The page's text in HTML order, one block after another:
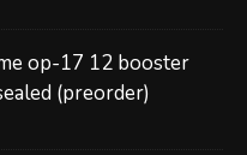
op-17 12 booster
(preorder)